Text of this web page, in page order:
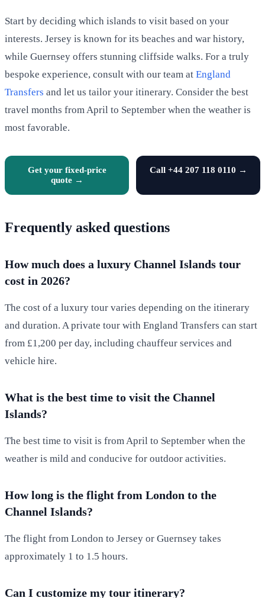
Start by deciding which islands to visit based on your
interests. Jersey is known for its beaches and war history,
while Guernsey offers stunning cliffside walks. For a truly
bespoke experience, consult with our team at England
Transfers and let us tailor your itinerary. Consider the best
travel months from April to September when the weather is
most favorable.
Get your fixed-price
quote →
Call +44 207 118 0110 →
Frequently asked questions
How much does a luxury Channel Islands tour
cost in 2026?
The cost of a luxury tour varies depending on the itinerary
and duration. A private tour with England Transfers can start
from £1,200 per day, including chauffeur services and
vehicle hire.
What is the best time to visit the Channel
Islands?
The best time to visit is from April to September when the
weather is mild and conducive for outdoor activities.
How long is the flight from London to the
Channel Islands?
The flight from London to Jersey or Guernsey takes
approximately 1 to 1.5 hours.
Can I customize my tour itinerary?